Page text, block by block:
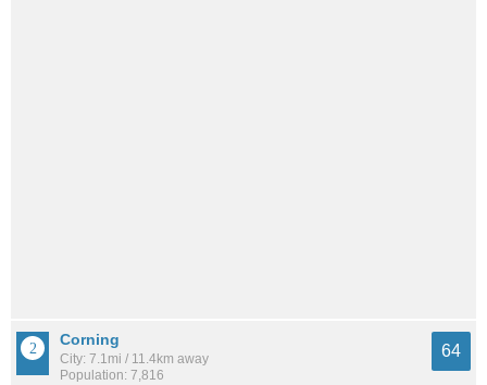
Corning
City: 7.1mi / 11.4km away
Population: 7,816
64